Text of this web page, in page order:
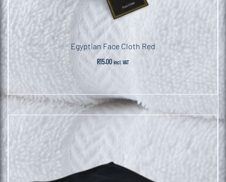
Egyptian Face Cloth Red
R15.00 incl. VAT